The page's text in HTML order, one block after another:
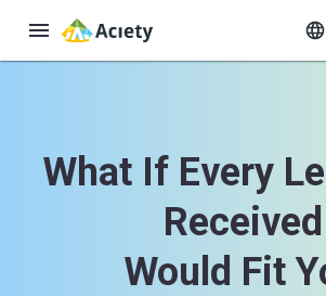
What If Every
Received
Would Fit